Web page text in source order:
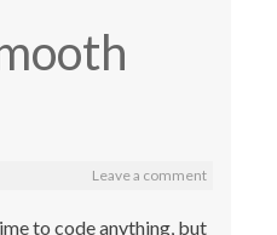
Leave a comment
to code anything, but